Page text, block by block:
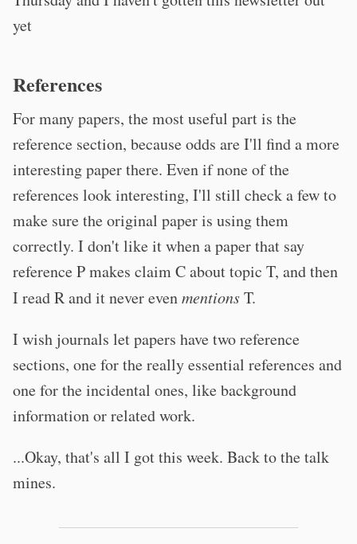
yet
References
For many papers, the most useful part is the
reference section, because odds are I'll find a more
interesting paper there. Even if none of the
references look interesting, I'll still check a few to
make sure the original paper is using them
correctly. I don't like it when a paper that say
reference P makes claim C about topic T, and then
I read R and it never evenmentionsT.
I wish journals let papers have two reference
sections, one for the really essential references and
one for the incidental ones, like background
information or related work.
...Okay, that's all I got this week. Back to the talk
mines.